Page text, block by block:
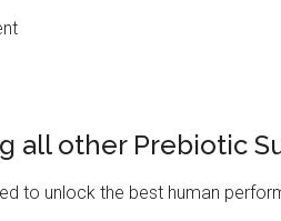
all other Prebiotic
to unlock the best human